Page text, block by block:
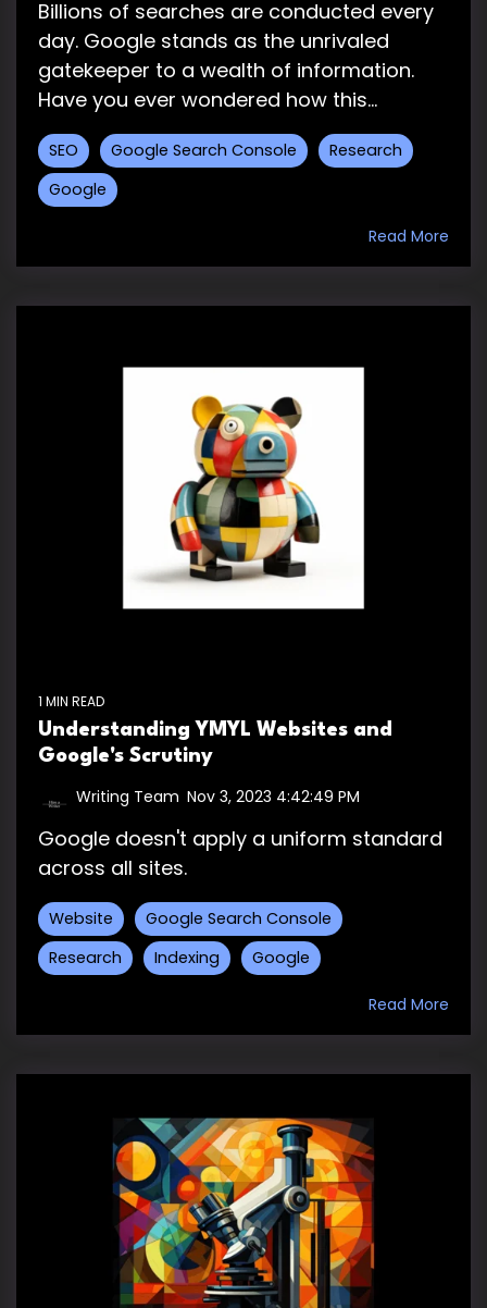
Billions of searches are conducted every
day. Google stands as the unrivaled
gatekeeper to a wealth of information.
Have you ever wondered how this...
SEO Google Search Console
Research
Google
Read More
1 MIN READ
Understanding YMYL Websites and
Google's Scrutiny
Writing Team Nov 3, 2023 4:42:49 PM
Google doesn't apply a uniform standard
across all sites.
Website
Google Search Console
Research
Indexing Google
Read More